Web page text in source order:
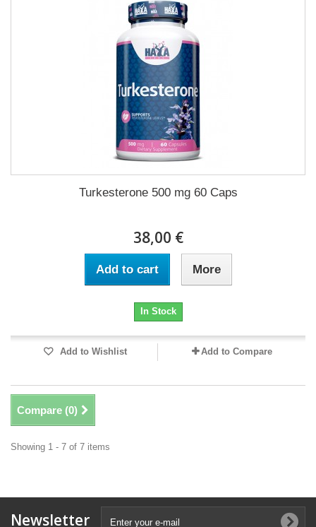
Turkesterone 500 mg 60 Caps
38,00 €
Add to cart More
In Stock
Add to Wishlist Add to Compare
Compare (0)
Showing 1 - 7 of 7 items
Newsletter